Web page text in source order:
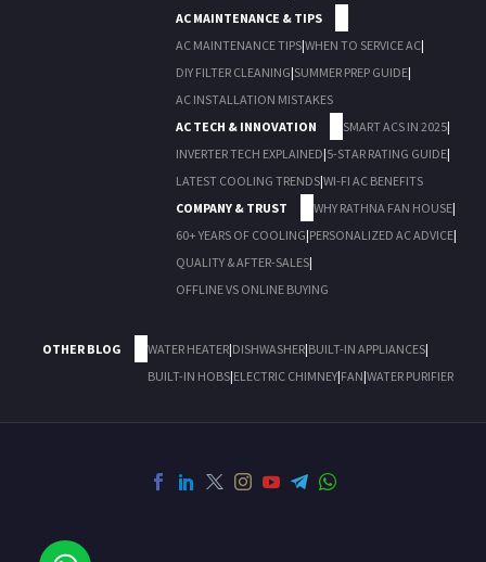
AC MAINTENANCE & TIPS
AC MAINTENANCE TIPS|WHEN TO SERVICE AC|
DIY FILTER CLEANING|SUMMER PREP GUIDE|
AC INSTALLATION MISTAKES
AC TECH & INNOVATION
SMART ACS IN 2025|
INVERTER TECH EXPLAINED|5-STAR RATING GUIDE|
LATEST COOLING TRENDS|WI-FI AC BENEFITS
COMPANY & TRUST
WHY RATHNA FAN HOUSE|
60+ YEARS OF COOLING|PERSONALIZED AC ADVICE|
QUALITY & AFTER-SALES|
OFFLINE VS ONLINE BUYING
OTHER BLOG WATER HEATER|DISHWASHER|BUILT-IN APPLIANCES|
BUILT-IN HOBS|ELECTRIC CHIMNEY|FAN|WATER PURIFIER